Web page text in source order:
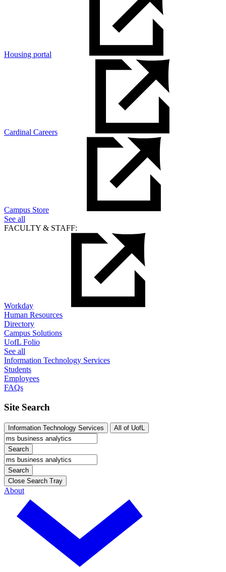
Housing portal
Cardinal Careers
Campus Store
See all
FACULTY & STAFF:
Workday
Human Resources
Directory
Campus Solutions
UofL Folio
See all
Information Technology Services
Students
Employees
FAQs
Site Search
Information Technology Services All of UofL
Search
Search
Close Search Tray
About